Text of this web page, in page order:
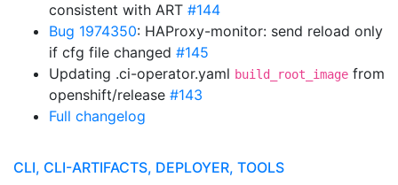
consistent with ART #144
Bug 1974350: HAProxy-monitor: send reload only
if cfg file changed #145
Updating .ci-operator.yaml build_root_image from
openshift/release #143
Full changelog
CLI, CLI-ARTIFACTS, DEPLOYER, TOOLS